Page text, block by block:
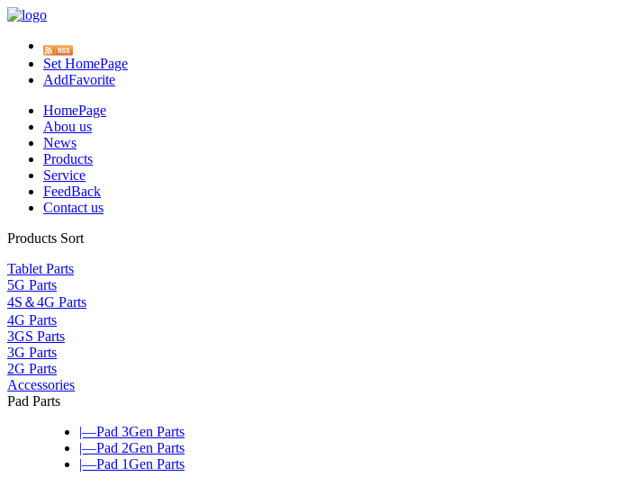
Set HomePage
AddFavorite
HomePage
Abou us
News
Products
Service
FeedBack
Contact us
Products Sort
Tablet Parts
5G Parts
4S＆4G Parts
4G Parts
3GS Parts
3G Parts
2G Parts
Accessories
Pad Parts
|—Pad 3Gen Parts
|—Pad 2Gen Parts
|—Pad 1Gen Parts